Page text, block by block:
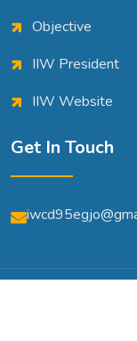
Objective
IIW President
IIW Website
Get In Touch